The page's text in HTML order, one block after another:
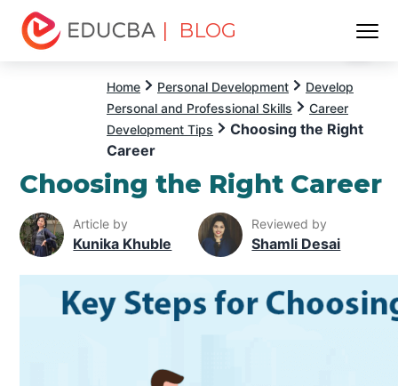
| BLOG
Home Personal Development
Develop
Personal and Professional Skills
Career
Development Tips
Choosing the Right
Career
Choosing the Right Career
Article by
Kunika Khuble
Reviewed by
Shamli Desai